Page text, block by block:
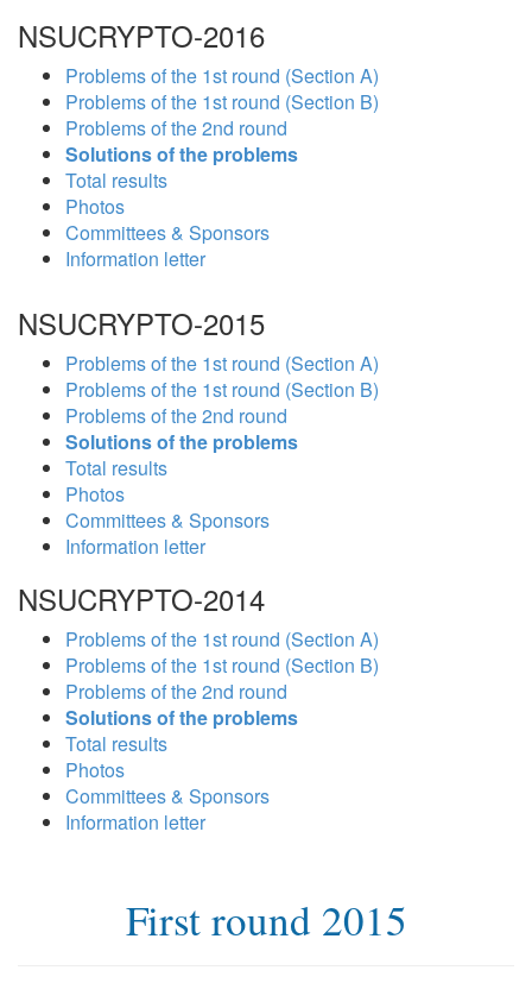
NSUCRYPTO-2016
Problems of the 1st round (Section A)
Problems of the 1st round (Section B)
Problems of the 2nd round
Solutions of the problems
Total results
Photos
Committees & Sponsors
Information letter
NSUCRYPTO-2015
Problems of the 1st round (Section A)
Problems of the 1st round (Section B)
Problems of the 2nd round
Solutions of the problems
Total results
Photos
Committees & Sponsors
Information letter
NSUCRYPTO-2014
Problems of the 1st round (Section A)
Problems of the 1st round (Section B)
Problems of the 2nd round
Solutions of the problems
Total results
Photos
Committees & Sponsors
Information letter
First round 2015